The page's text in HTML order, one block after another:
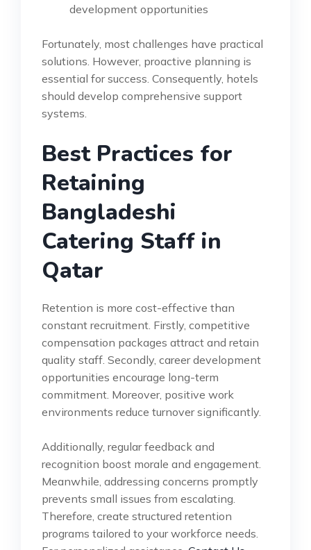
development opportunities
Fortunately, most challenges have practical
solutions. However, proactive planning is
essential for success. Consequently, hotels
should develop comprehensive support
systems.
Best Practices for
Retaining
Bangladeshi
Catering Staff in
Qatar
Retention is more cost-effective than
constant recruitment. Firstly, competitive
compensation packages attract and retain
quality staff. Secondly, career development
opportunities encourage long-term
commitment. Moreover, positive work
environments reduce turnover significantly.
Additionally, regular feedback and
recognition boost morale and engagement.
Meanwhile, addressing concerns promptly
prevents small issues from escalating.
Therefore, create structured retention
programs tailored to your workforce needs.